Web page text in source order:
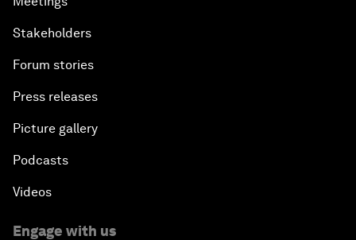
Stakeholders
Forum stories
Press releases
Picture gallery
Podcasts
Videos
Engage with us